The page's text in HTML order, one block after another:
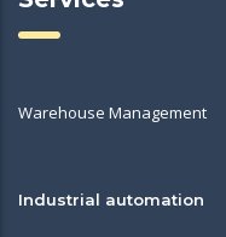
Warehouse Management
Industrial automation